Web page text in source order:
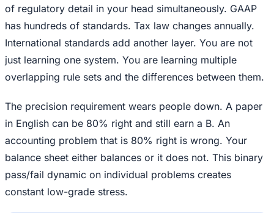
of regulatory detail in your head simultaneously. GAAP
has hundreds of standards. Tax law changes annually.
International standards add another layer. You are not
just learning one system. You are learning multiple
overlapping rule sets and the differences between them.
The precision requirement wears people down. A paper
in English can be 80% right and still earn a B. An
accounting problem that is 80% right is wrong. Your
balance sheet either balances or it does not. This binary
pass/fail dynamic on individual problems creates
constant low-grade stress.